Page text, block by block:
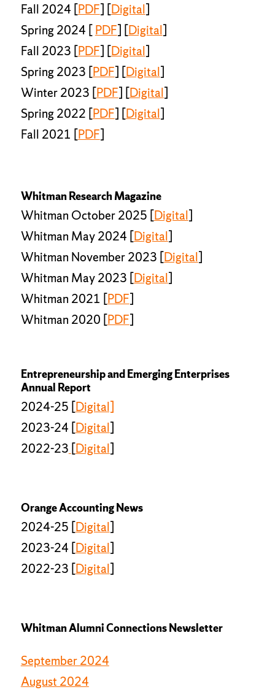
Fall 2024 [PDF] [Digital]
Spring 2024 [PDF] [Digital]
Fall 2023 [PDF] [Digital]
Spring 2023 [PDF] [Digital]
Winter 2023 [PDF] [Digital]
Spring 2022 [PDF] [Digital]
Fall 2021 [PDF]
Whitman Research Magazine
Whitman October 2025 [Digital]
Whitman May 2024 [Digital]
Whitman November 2023 [Digital]
Whitman May 2023 [Digital]
Whitman 2021 [PDF]
Whitman 2020 [PDF]
Entrepreneurship and Emerging Enterprises
Annual Report
2024-25 [Digital]
2023-24 [Digital]
2022-23 [Digital]
Orange Accounting News
2024-25 [Digital]
2023-24 [Digital]
2022-23 [Digital]
Whitman Alumni Connections Newsletter
September 2024
August 2024